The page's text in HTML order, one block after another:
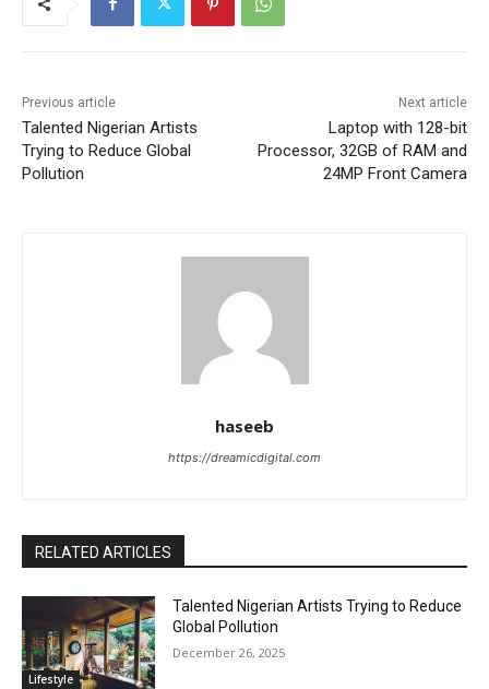
Previous article
Talented Nigerian Artists
Trying to Reduce Global
Pollution
Next article
Laptop with 128-bit
Processor, 32GB of RAM and
24MP Front Camera
haseeb
https://dreamicdigital.com
RELATED ARTICLES
Lifestyle
Talented Nigerian Artists Trying to Reduce
Global Pollution
December 26, 2025